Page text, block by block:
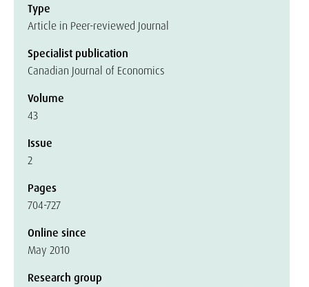
Type
Article in Peer-reviewed Journal
Specialist publication
Canadian Journal of Economics
Volume
43
Issue
2
Pages
704-727
Online since
May 2010
Research group